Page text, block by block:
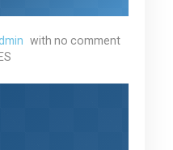
withno comment